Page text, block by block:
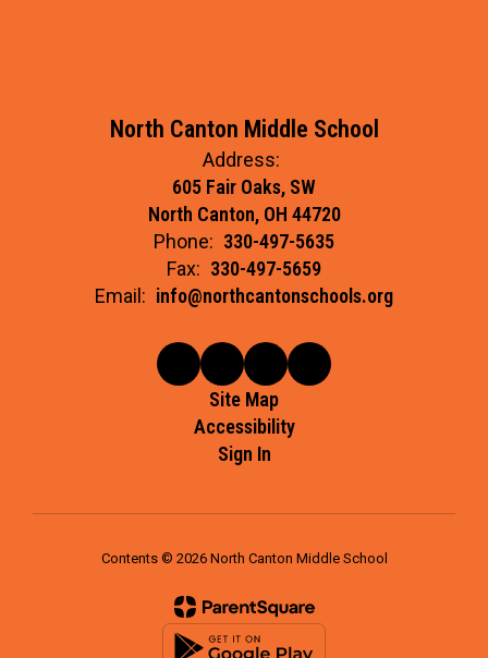
North Canton Middle School
Address:
605 Fair Oaks, SW
North Canton, OH 44720
Phone: 330-497-5635
Fax: 330-497-5659
Email: info@northcantonschools.org
Site Map
Accessibility
Sign In
Contents © 2026 North Canton Middle School